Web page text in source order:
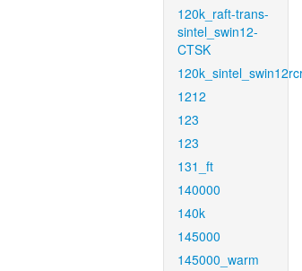
120k_raft-trans-
sintel_swin12-
CTSK
1212
123
123
131_ft
140000
140k
145000
145000_warm